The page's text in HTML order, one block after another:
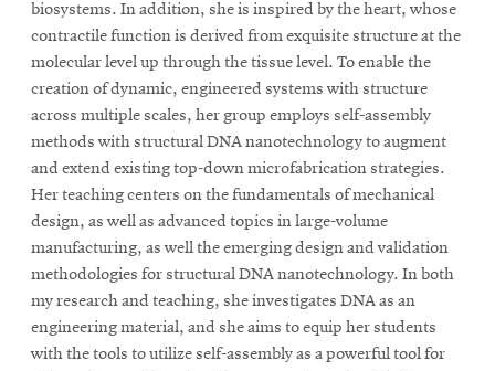
biosystems. In addition, she is inspired by the heart, whose
contractile function is derived from exquisite structure at the
molecular level up through the tissue level. To enable the
creation of dynamic, engineered systems with structure
across multiple scales, her group employs self-assembly
methods with structural DNA nanotechnology to augment
and extend existing top-down microfabrication strategies.
Her teaching centers on the fundamentals of mechanical
design, as well as advanced topics in large-volume
manufacturing, as well the emerging design and validation
methodologies for structural DNA nanotechnology. In both
my research and teaching, she investigates DNA as an
engineering material, and she aims to equip her students
with the tools to utilize self-assembly as a powerful tool for